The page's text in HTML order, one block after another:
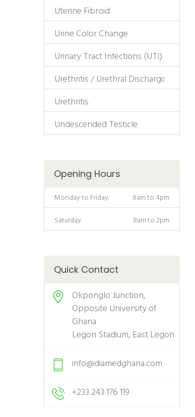
Uterine Fibroid
Urine Color Change
Urinary Tract Infections (UTI)
Urethritis / Urethral Discharge
Urethritis
Undescended Testicle
Opening Hours
Monday to Friday:
8am to 4pm
Saturday:
8am to 2pm
Quick Contact
Okponglo Junction,
Opposite University of
Ghana
Legon Stadium, East Legon
info@diamedghana.com
+233 243 176 119